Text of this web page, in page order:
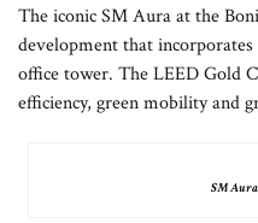
The iconic SM Aura at the
development that
office tower. The LEED Gold
efficiency, green mobility and
SM